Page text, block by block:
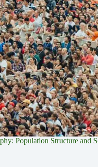
Population Structure and